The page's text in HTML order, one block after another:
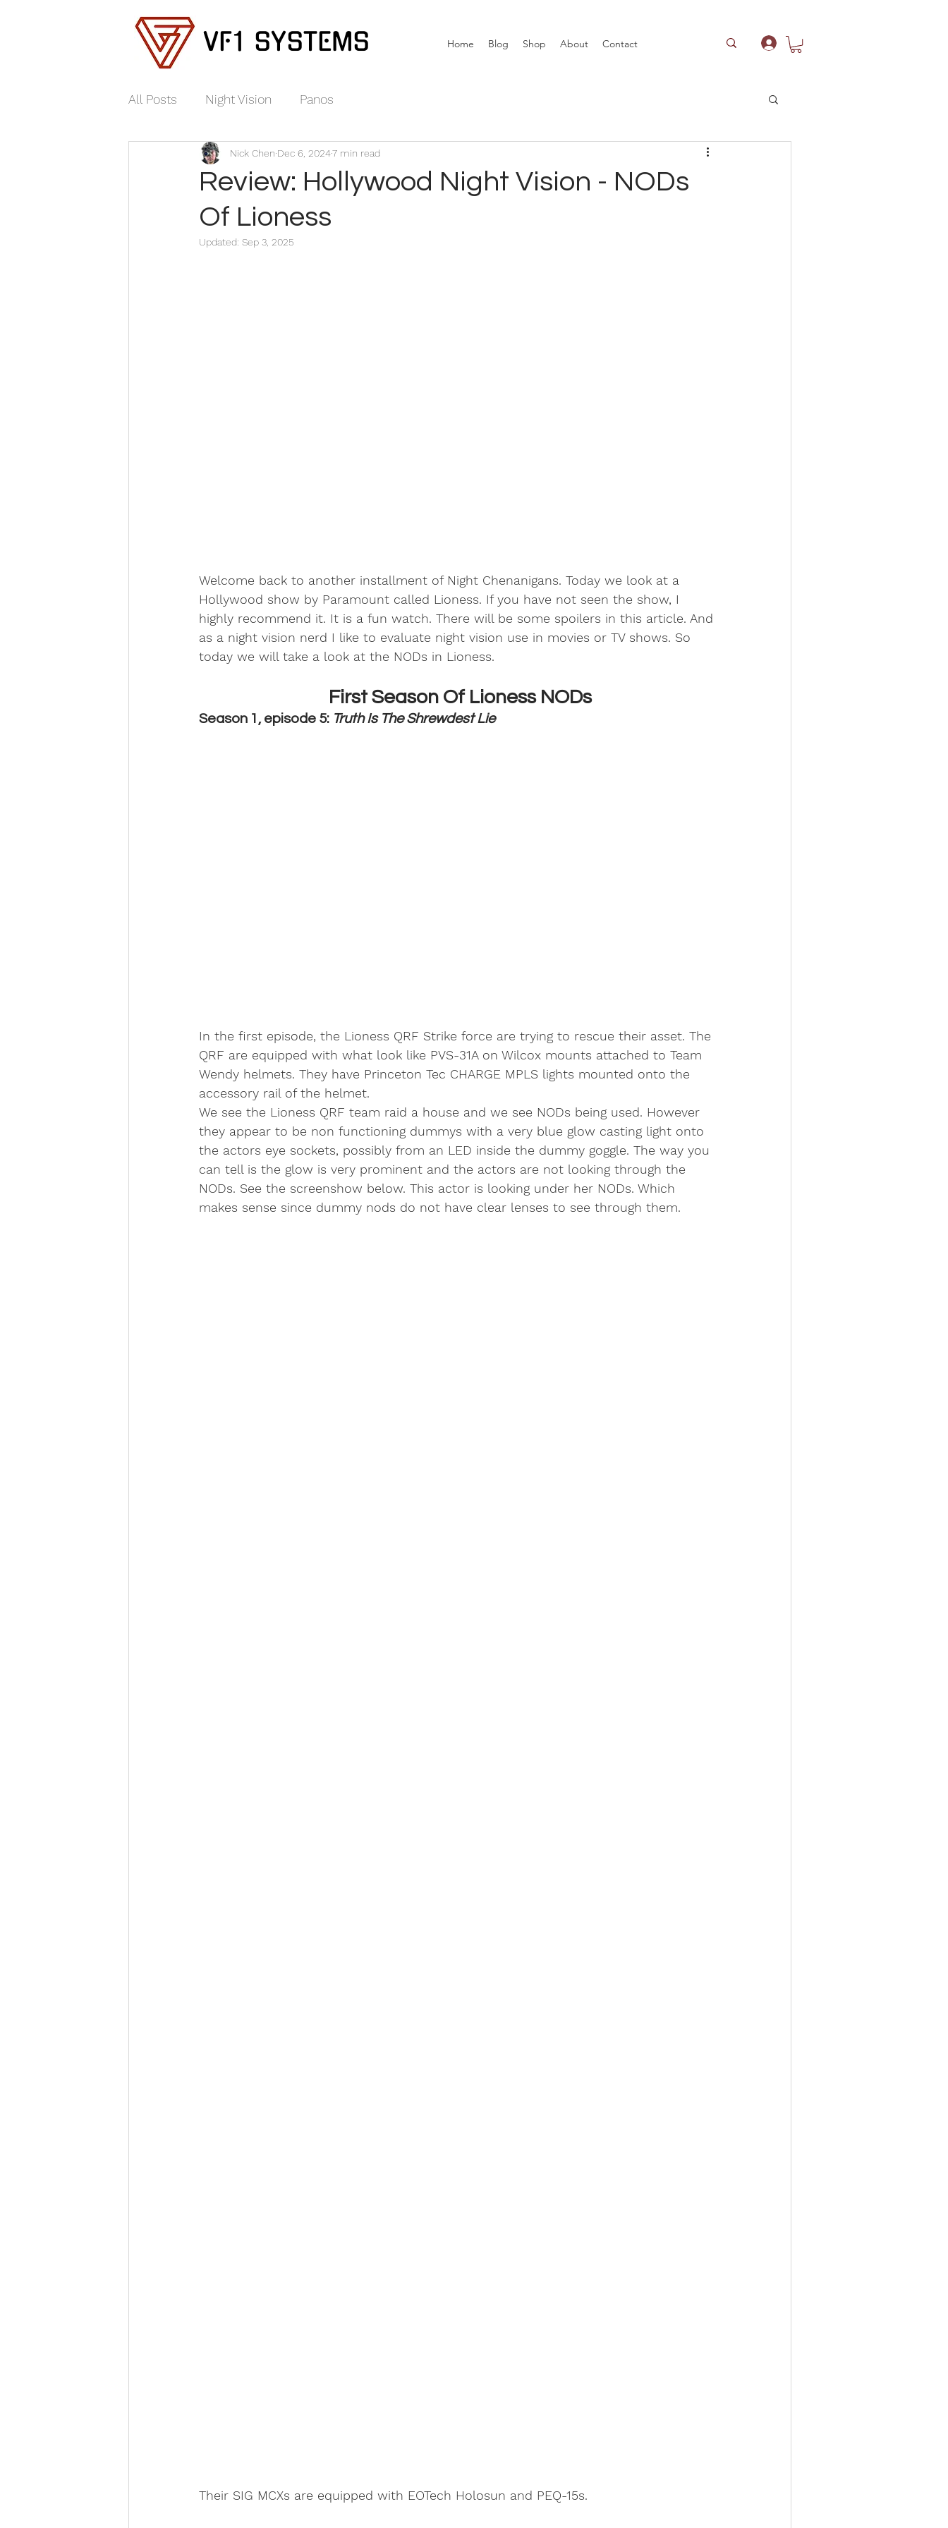
VF1 SYSTEMS Home Blog Shop About Contact Log In
All Posts Night Vision Panos
Review: Hollywood Night Vision - NODs
Of Lioness
Nick Chen Dec 6, 20247 min read
Updated: Sep 3, 2025
Welcome back to another installment of Night Chenanigans. Today we look at a
Hollywood show by Paramount called Lioness. If you have not seen the show, I
highly recommend it. It is a fun watch. There will be some spoilers in this article. And
as a night vision nerd I like to evaluate night vision use in movies or TV shows. So
today we will take a look at the NODs in Lioness.
First Season Of Lioness NODs
Season 1, episode 5: Truth Is The Shrewdest Lie
In the first episode, the Lioness QRF Strike force are trying to rescue their asset. The
QRF are equipped with what look like PVS-31A on Wilcox mounts attached to Team
Wendy helmets. They have Princeton Tec CHARGE MPLS lights mounted onto the
accessory rail of the helmet.
We see the Lioness QRF team raid a house and we see NODs being used. However
they appear to be non functioning dummys with a very blue glow casting light onto
the actors eye sockets, possibly from an LED inside the dummy goggle. The way you
can tell is the glow is very prominent and the actors are not looking through the
NODs. See the screenshow below. This actor is looking under her NODs. Which
makes sense since dummy nods do not have clear lenses to see through them.
Their SIG MCXs are equipped with EOTech Holosun and PEQ-15s.